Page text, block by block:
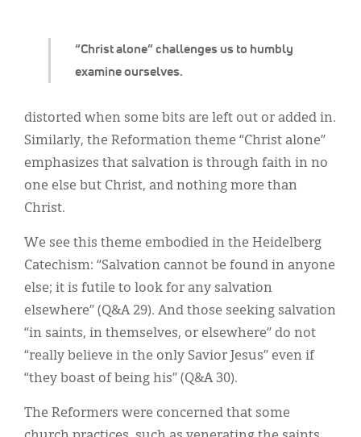
“Christ alone” challenges us to humbly
examine ourselves.
distorted when some bits are left out or added in.
Similarly, the Reformation theme “Christ alone”
emphasizes that salvation is through faith in no
one else but Christ, and nothing more than
Christ.
We see this theme embodied in the Heidelberg
Catechism: “Salvation cannot be found in anyone
else; it is futile to look for any salvation
elsewhere” (Q&A 29). And those seeking salvation
“in saints, in themselves, or elsewhere” do not
“really believe in the only Savior Jesus” even if
“they boast of being his” (Q&A 30).
The Reformers were concerned that some